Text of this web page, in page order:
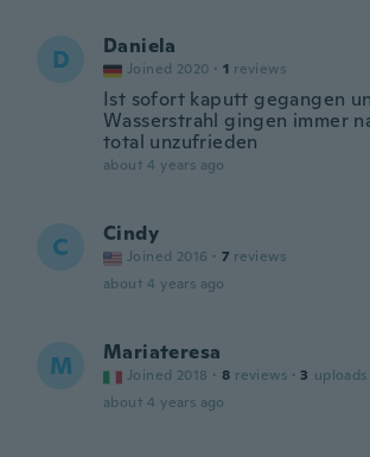
D Daniela
Joined 2020 · 1 reviews
Ist sofort kaputt gegangen
Wasserstrahl gingen immer
total unzufrieden
about 4 years ago
C Cindy
Joined 2016 · 7 reviews
about 4 years ago
M Mariateresa
Joined 2018 · 8 reviews · 3 uploads
about 4 years ago